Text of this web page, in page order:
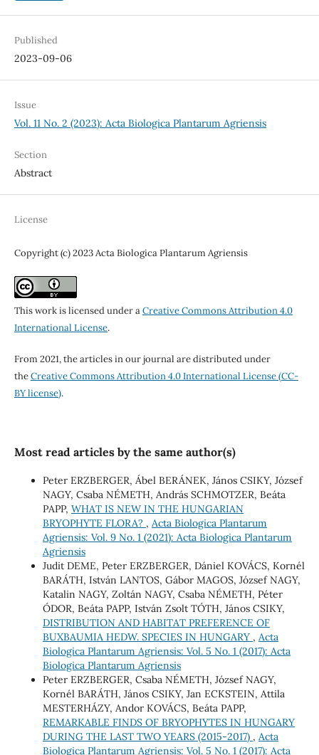
Published
2023-09-06
Issue
Vol. 11 No. 2 (2023): Acta Biologica Plantarum Agriensis
Section
Abstract
License
Copyright (c) 2023 Acta Biologica Plantarum Agriensis
This work is licensed under aCreative Commons Attribution 4.0
International License.
From 2021, the articles in our journal are distributed under
theCreative Commons Attribution 4.0 International License (CC-
BY license).
Most read articles by the same author(s)
Peter ERZBERGER, Ábel BERÁNEK, János CSIKY, József
NAGY, Csaba NÉMETH, András SCHMOTZER, Beáta
PAPP, WHAT IS NEW IN THE HUNGARIAN
BRYOPHYTE FLORA? , Acta Biologica Plantarum
Agriensis: Vol. 9 No. 1 (2021): Acta Biologica Plantarum
Agriensis
Judit DEME, Peter ERZBERGER, Dániel KOVÁCS, Kornél
BARÁTH, István LANTOS, Gábor MAGOS, József NAGY,
Katalin NAGY, Zoltán NAGY, Csaba NÉMETH, Péter
ÓDOR, Beáta PAPP, István Zsolt TÓTH, János CSIKY,
DISTRIBUTION AND HABITAT PREFERENCE OF
BUXBAUMIA HEDW. SPECIES IN HUNGARY , Acta
Biologica Plantarum Agriensis: Vol. 5 No. 1 (2017): Acta
Biologica Plantarum Agriensis
Peter ERZBERGER, Csaba NÉMETH, József NAGY,
Kornél BARÁTH, János CSIKY, Jan ECKSTEIN, Attila
MESTERHÁZY, Andor KOVÁCS, Beáta PAPP,
REMARKABLE FINDS OF BRYOPHYTES IN HUNGARY
DURING THE LAST TWO YEARS (2015-2017) , Acta
Biologica Plantarum Agriensis: Vol. 5 No. 1 (2017): Acta